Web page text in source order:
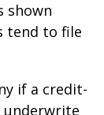
shown
tend to file
if a credit-
underwrite